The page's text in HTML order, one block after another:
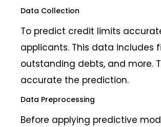
Data Collection
To predict credit limits
applicants. This data includes
outstanding debts, and more.
accurate the prediction.
Data Preprocessing
Before applying predictive